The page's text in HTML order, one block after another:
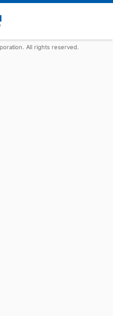
All rights reserved.